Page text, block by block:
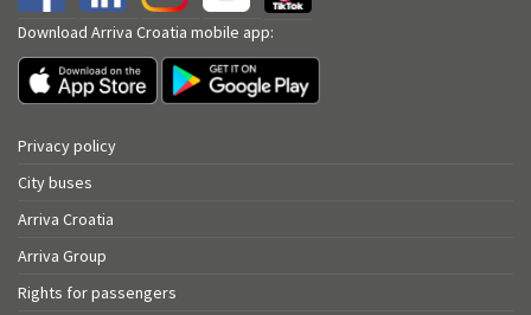
Download Arriva Croatia mobile app:
Privacy policy
City buses
Arriva Croatia
Arriva Group
Rights for passengers